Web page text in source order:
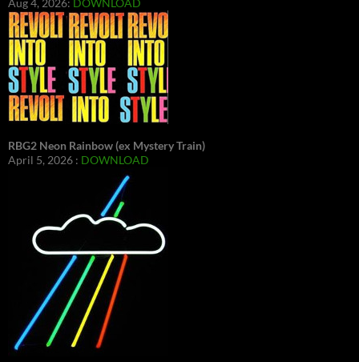
Aug 4, 2026: DOWNLOAD
RBG2 Neon Rainbow (ex Mystery Train)
April 5, 2026 : DOWNLOAD